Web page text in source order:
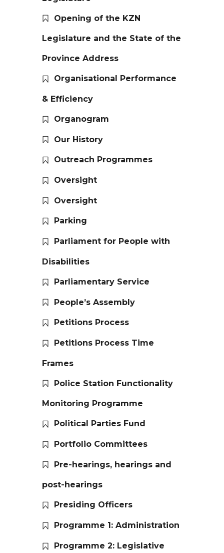
Opening of the KZN
Legislature and the State of the
Province Address
Organisational Performance
& Efficiency
Organogram
Our History
Outreach Programmes
Oversight
Oversight
Parking
Parliament for People with
Disabilities
Parliamentary Service
People’s Assembly
Petitions Process
Petitions Process Time
Frames
Police Station Functionality
Monitoring Programme
Political Parties Fund
Portfolio Committees
Pre-hearings, hearings and
post-hearings
Presiding Officers
Programme 1: Administration
Programme 2: Legislative